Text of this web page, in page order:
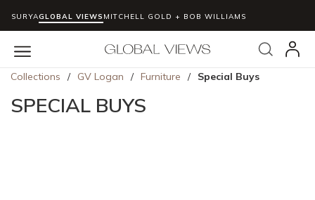
Skip to main content
SURYAGLOBAL VIEWS MITCHELL GOLD + BOB WILLIAMS
Search
menu
Collections / GV Logan / Furniture / Special Buys
SPECIAL BUYS